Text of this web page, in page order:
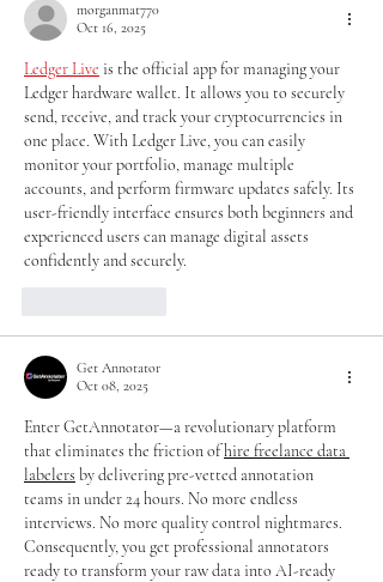
morganmat770
Oct 16, 2025
Ledger Live is the official app for managing your
Ledger hardware wallet. It allows you to securely
send, receive, and track your cryptocurrencies in
one place. With Ledger Live, you can easily
monitor your portfolio, manage multiple
accounts, and perform firmware updates safely. Its
user-friendly interface ensures both beginners and
experienced users can manage digital assets
confidently and securely.
Get Annotator
Oct 08, 2025
Enter GetAnnotator—a revolutionary platform
that eliminates the friction of hire freelance data
labelers by delivering pre-vetted annotation
teams in under 24 hours. No more endless
interviews. No more quality control nightmares.
Consequently, you get professional annotators
ready to transform your raw data into AI-ready